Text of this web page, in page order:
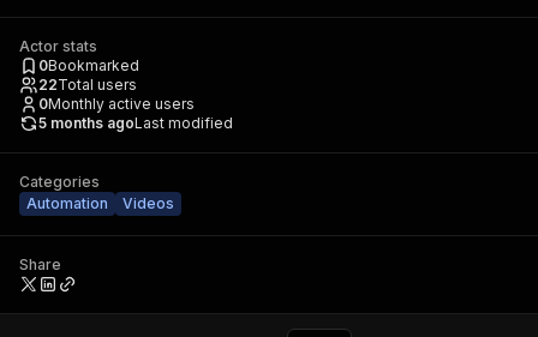
Actor stats
0Bookmarked
22Total users
0Monthly active users
5 months agoLast modified
Categories
Automation
Videos
Share